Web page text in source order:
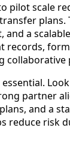
pilot scale
and a
records,
collaborative
partner
and a
reduce risk